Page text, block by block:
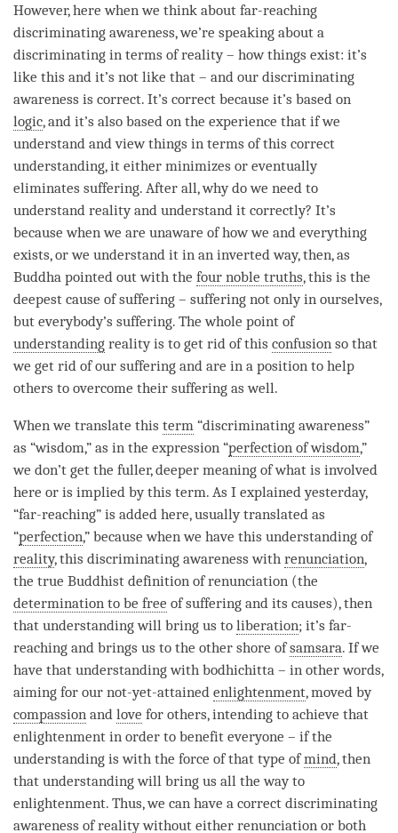
However, here when we think about far-reaching
discriminating awareness, we’re speaking about a
discriminating in terms of reality – how things exist: it’s
like this and it’s not like that – and our discriminating
awareness is correct. It’s correct because it’s based on
logic, and it’s also based on the experience that if we
understand and view things in terms of this correct
understanding, it either minimizes or eventually
eliminates suffering. After all, why do we need to
understand reality and understand it correctly? It’s
because when we are unaware of how we and everything
exists, or we understand it in an inverted way, then, as
Buddha pointed out with the four noble truths, this is the
deepest cause of suffering – suffering not only in ourselves,
but everybody’s suffering. The whole point of
understanding reality is to get rid of this confusion so that
we get rid of our suffering and are in a position to help
others to overcome their suffering as well.
When we translate this term “discriminating awareness”
as “wisdom,” as in the expression “perfection of wisdom,”
we don’t get the fuller, deeper meaning of what is involved
here or is implied by this term. As I explained yesterday,
“far-reaching” is added here, usually translated as
“perfection,” because when we have this understanding of
reality, this discriminating awareness with renunciation,
the true Buddhist definition of renunciation (the
determination to be free of suffering and its causes), then
that understandingwill bring us to liberation; it’s far-
reaching and brings us to the other shore ofsamsara. If we
have that understandingwith bodhichitta – in other words,
aiming for our not-yet-attained enlightenment, moved by
compassion and love for others, intending to achieve that
enlightenment in order to benefit everyone – if the
understanding is with the force of that type ofmind, then
that understandingwill bring us all the way to
enlightenment. Thus, we can have a correct discriminating
awareness of reality without either renunciation or both